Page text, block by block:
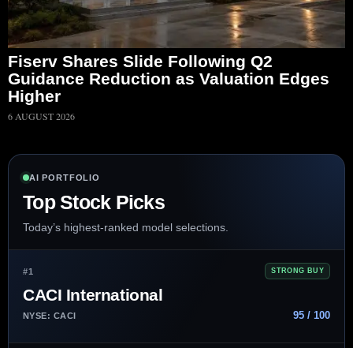
Fiserv Shares Slide Following Q2
Guidance Reduction as Valuation Edges
Higher
6 AUGUST 2026
AI PORTFOLIO
Top Stock Picks
Today’s highest-ranked model selections.
#1 STRONG BUY
CACI International
NYSE: CACI 95 / 100